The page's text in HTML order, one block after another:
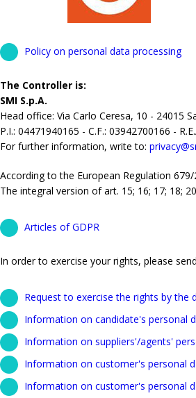
Policy on personal data processing
The Controller is:
SMI S.p.A.
Head office: Via Carlo Ceresa, 10 - 24015
P.I.: 04471940165 - C.F.: 03942700166 -
For further information, write to:
According to the European Regulation
The integral version of art. 15; 16; 17; 18;
Articles of GDPR
In order to exercise your rights, please
Request to exercise the rights by the
Information on candidate's personal
Information on suppliers'/agents'
Information on customer's personal
Information on customer's personal